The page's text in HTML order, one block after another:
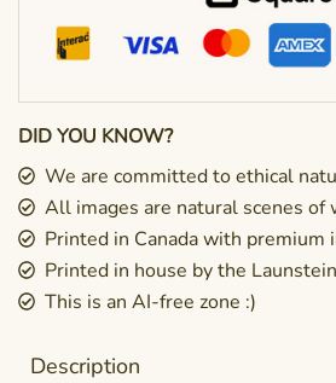
DID YOU KNOW?
We are committed to ethical
All images are natural scenes of
Printed in Canada with premium
Printed in house by the
This is an AI-free zone :)
Description